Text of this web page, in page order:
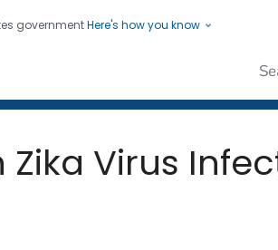
governmentHere's how you know
Lives, Protecting People
Virus